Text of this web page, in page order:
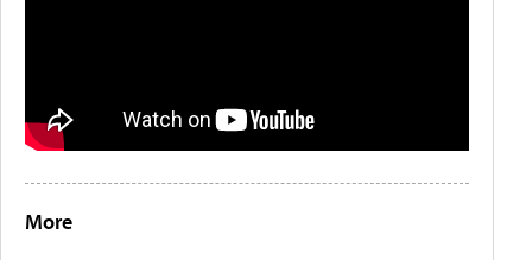
More